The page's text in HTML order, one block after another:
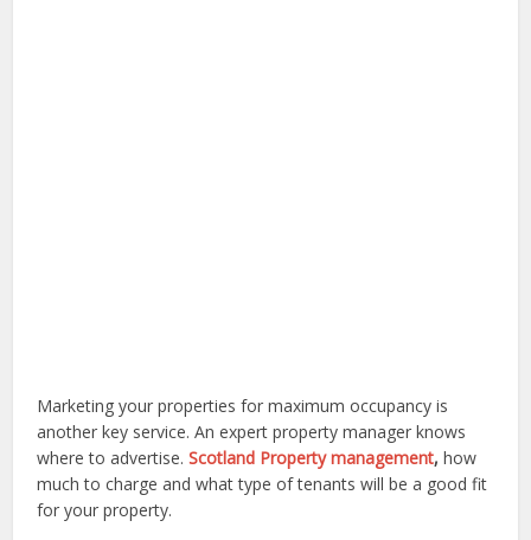
Marketing your properties for maximum occupancy is
another key service. An expert property manager knows
where to advertise.Scotland Property management,how
much to charge and what type of tenants will be a good fit
for your property.